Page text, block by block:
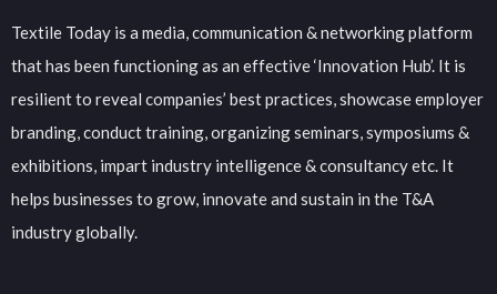
Textile Today is a media, communication & networking platform
that has been functioning as an effective ‘Innovation Hub’. It is
resilient to reveal companies’ best practices, showcase employer
branding, conduct training, organizing seminars, symposiums &
exhibitions, impart industry intelligence & consultancy etc. It
helps businesses to grow, innovate and sustain in the T&A
industry globally.